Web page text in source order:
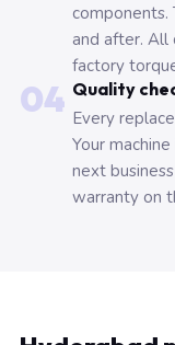
components.
and after. All
factory
04 Quality
Every
Your
next
warranty on